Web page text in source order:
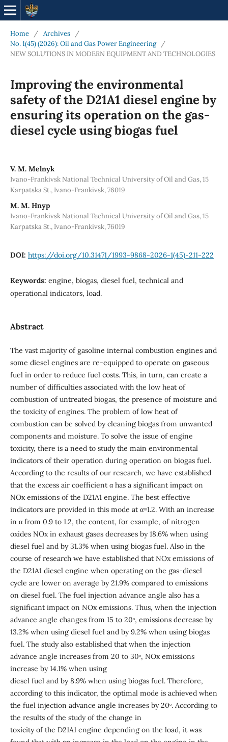
Home / Archives
/
No. 1(45) (2026): Oil and Gas Power Engineering
/
NEW SOLUTIONS IN MODERN EQUIPMENT AND TECHNOLOGIES
Improving the environmental
safety of the D21A1 diesel engine by
ensuring its operation on the gas-
diesel cycle using biogas fuel
V. M. Melnyk
Ivano-Frankivsk National Technical University of Oil and Gas, 15
Karpatska St., Ivano-Frankivsk, 76019
M. M. Hnyp
Ivano-Frankivsk National Technical University of Oil and Gas, 15
Karpatska St., Ivano-Frankivsk, 76019
DOI: https://doi.org/10.31471/1993-9868-2026-1(45)-211-222
Keywords: engine, biogas, diesel fuel, technical and
operational indicators, load.
Abstract
The vast majority of gasoline internal combustion engines and
some diesel engines are re-equipped to operate on gaseous
fuel in order to reduce fuel costs. This, in turn, can create a
number of difficulties associated with the low heat of
combustion of untreated biogas, the presence of moisture and
the toxicity of engines. The problem of low heat of
combustion can be solved by cleaning biogas from unwanted
components and moisture. To solve the issue of engine
toxicity, there is a need to study the main environmental
indicators of their operation during operation on biogas fuel.
According to the results of our research, we have established
that the excess air coefficient α has a significant impact on
NOx emissions of the D21A1 engine. The best effective
indicators are provided in this mode at α=1.2. With an increase
in α from 0.9 to 1.2, the content, for example, of nitrogen
oxides NOx in exhaust gases decreases by 18.6% when using
diesel fuel and by 31.3% when using biogas fuel. Also in the
course of research we have established that NOx emissions of
the D21A1 diesel engine when operating on the gas-diesel
cycle are lower on average by 21.9% compared to emissions
on diesel fuel. The fuel injection advance angle also has a
significant impact on NOx emissions. Thus, when the injection
advance angle changes from 15 to 20ᵒ, emissions decrease by
13.2% when using diesel fuel and by 9.2% when using biogas
fuel. The study also established that when the injection
advance angle increases from 20 to 30ᵒ, NOx emissions
increase by 14.1% when using
diesel fuel and by 8.9% when using biogas fuel. Therefore,
according to this indicator, the optimal mode is achieved when
the fuel injection advance angle increases by 20ᵒ. According to
the results of the study of the change in
toxicity of the D21A1 engine depending on the load, it was